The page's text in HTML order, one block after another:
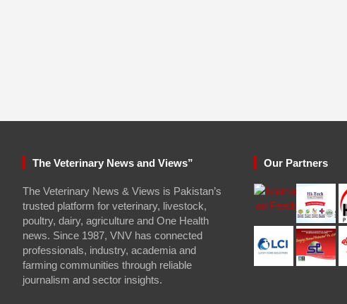
The Veterinary News and Views”
The Veterinary News & Views is Pakistan’s
trusted platform for veterinary, livestock,
poultry, dairy, agriculture and One Health
news. Since 1987, VNV has connected
professionals, industry, academia and
farming communities through reliable
journalism and sector insights.
Our Partners